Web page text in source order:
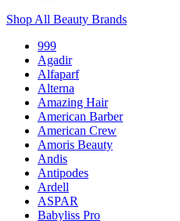
Shop All Beauty Brands
999
Agadir
Alfaparf
Alterna
Amazing Hair
American Barber
American Crew
Amoris Beauty
Andis
Antipodes
Ardell
ASPAR
Babyliss Pro